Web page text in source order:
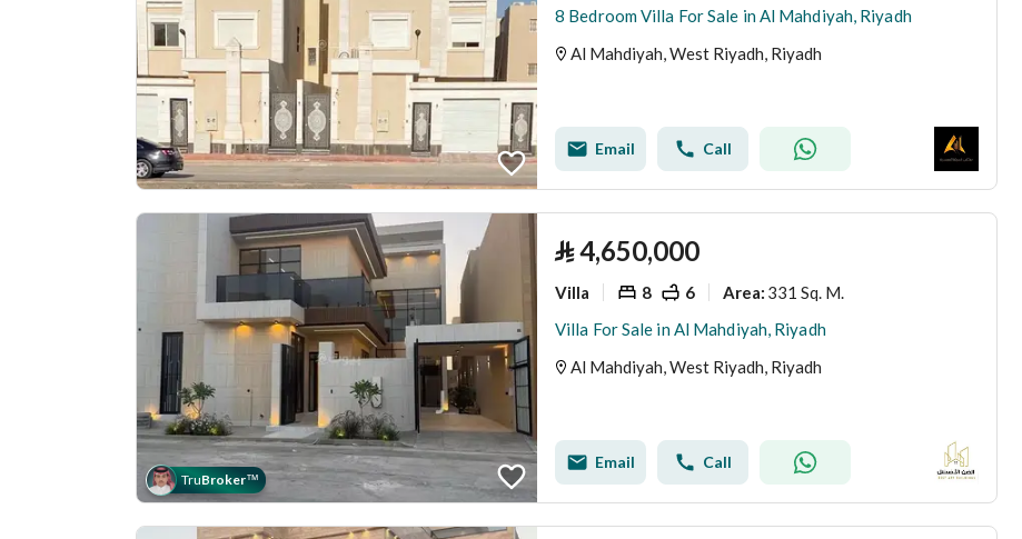
8 Bedroom Villa For Sale in Al Mahdiyah, Riyadh
Al Mahdiyah, West Riyadh, Riyadh
Email Call
TruBroker™
⃁4,650,000
Villa 8 6 Area: 331 Sq. M.
Villa For Sale in Al Mahdiyah, Riyadh
Al Mahdiyah, West Riyadh, Riyadh
Email Call